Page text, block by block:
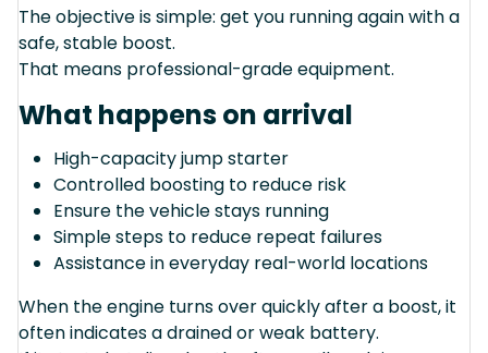
The objective is simple: get you running again with a
safe, stable boost.
That means professional-grade equipment.
What happens on arrival
High-capacity jump starter
Controlled boosting to reduce risk
Ensure the vehicle stays running
Simple steps to reduce repeat failures
Assistance in everyday real-world locations
When the engine turns over quickly after a boost, it
often indicates a drained or weak battery.